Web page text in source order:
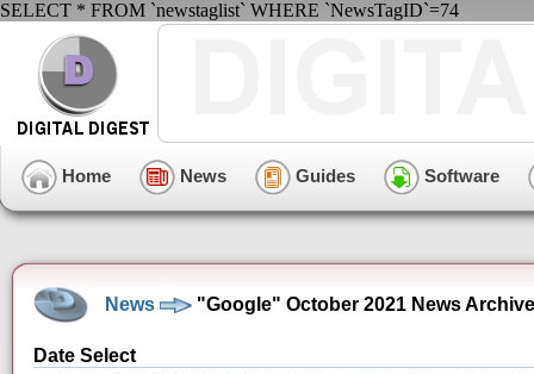
SELECT * FROM `newstaglist` WHERE `NewsTagID`=74
Home News Guides Software
News "Google" October 2021 News Archive
Date Select